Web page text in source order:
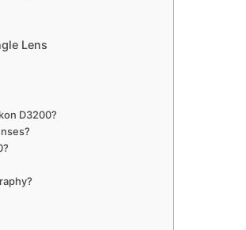
Lens
D3200?